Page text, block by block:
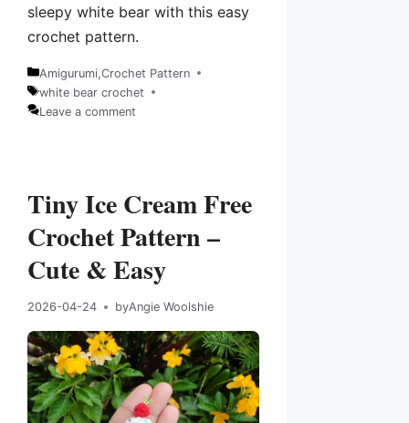
sleepy white bear with this easy
crochet pattern.
Categories
Amigurumi,Crochet Pattern
Tags
white bear crochet
Leave a comment
Tiny Ice Cream Free
Crochet Pattern –
Cute & Easy
2026-04-24 byAngie Woolshie